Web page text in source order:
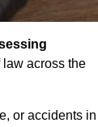
across the
or accidents in